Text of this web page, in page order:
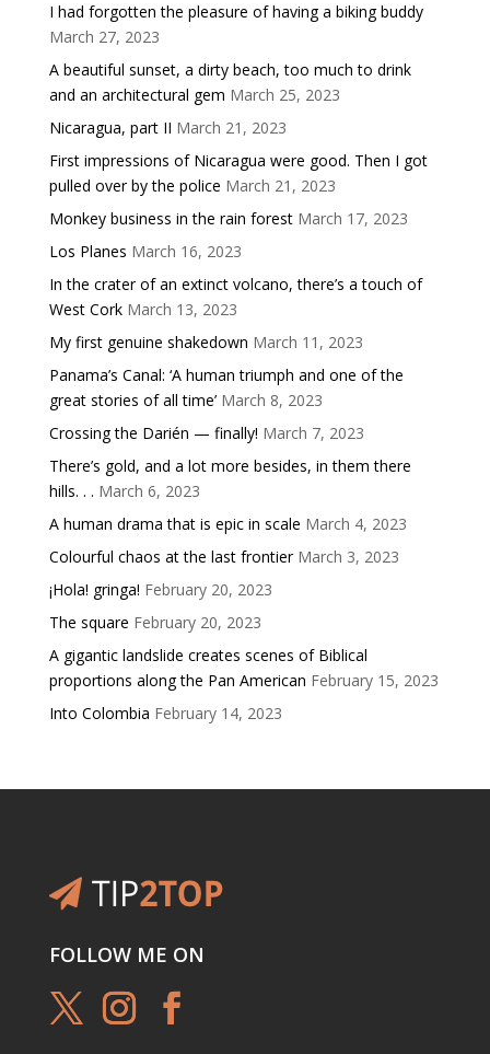
I had forgotten the pleasure of having a biking buddy
March 27, 2023
A beautiful sunset, a dirty beach, too much to drink
and an architectural gem March 25, 2023
Nicaragua, part II March 21, 2023
First impressions of Nicaragua were good. Then I got
pulled over by the police March 21, 2023
Monkey business in the rain forest March 17, 2023
Los Planes March 16, 2023
In the crater of an extinct volcano, there’s a touch of
West Cork March 13, 2023
My first genuine shakedown March 11, 2023
Panama’s Canal: ‘A human triumph and one of the
great stories of all time’ March 8, 2023
Crossing the Darién — finally! March 7, 2023
There’s gold, and a lot more besides, in them there
hills. . . March 6, 2023
A human drama that is epic in scale March 4, 2023
Colourful chaos at the last frontier March 3, 2023
¡Hola! gringa! February 20, 2023
The square February 20, 2023
A gigantic landslide creates scenes of Biblical
proportions along the Pan American February 15, 2023
Into Colombia February 14, 2023
FOLLOW ME ON